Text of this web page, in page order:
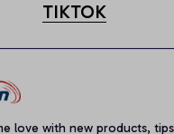
TIKTOK
love with new products,